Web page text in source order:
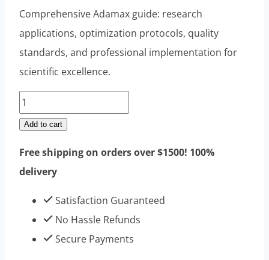
Comprehensive Adamax guide: research
applications, optimization protocols, quality
standards, and professional implementation for
scientific excellence.
Adamax
10mg
quantity
Add to cart
Free shipping on orders over $1500! 100%
delivery
Satisfaction Guaranteed
No Hassle Refunds
Secure Payments